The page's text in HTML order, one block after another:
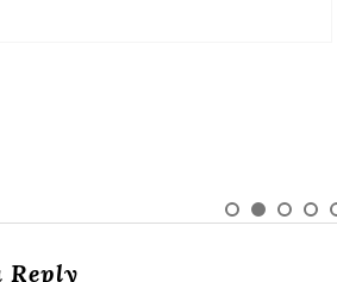
Reply